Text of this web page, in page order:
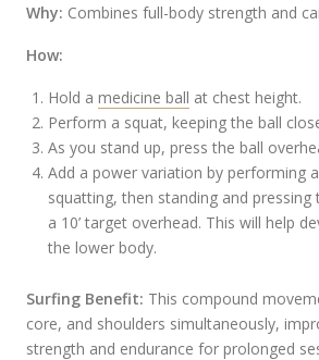
Why: Combines full-body strength and
How:
Hold a medicine ball at chest height.
Perform a squat, keeping the ball
As you stand up, press the ball
Add a power variation by performing
squatting, then standing and pressing
a 10’ target overhead. This will help
the lower body.
Surfing Benefit: This compound
core, and shoulders simultaneously,
strength and endurance for prolonged